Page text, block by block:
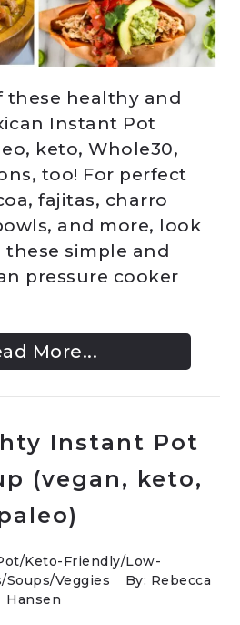
these healthy and
Instant Pot
keto, Whole30,
too! For perfect
fajitas, charro
and more, look
simple and
pressure cooker
More...
Instant Pot
(vegan, keto,
/Keto-Friendly/Low-
/Soups/Veggies
By: Rebecca
Hansen